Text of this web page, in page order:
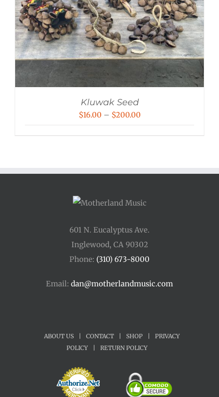
Kluwak Seed
$16.00 – $200.00Price
$200.00
601 N. Eucalyptus Ave.
Inglewood, CA 90302
Phone: (310) 673-8000
Email: dan@motherlandmusic.com
ABOUT US CONTACT SHOP
PRIVACY
POLICY
RETURN POLICY